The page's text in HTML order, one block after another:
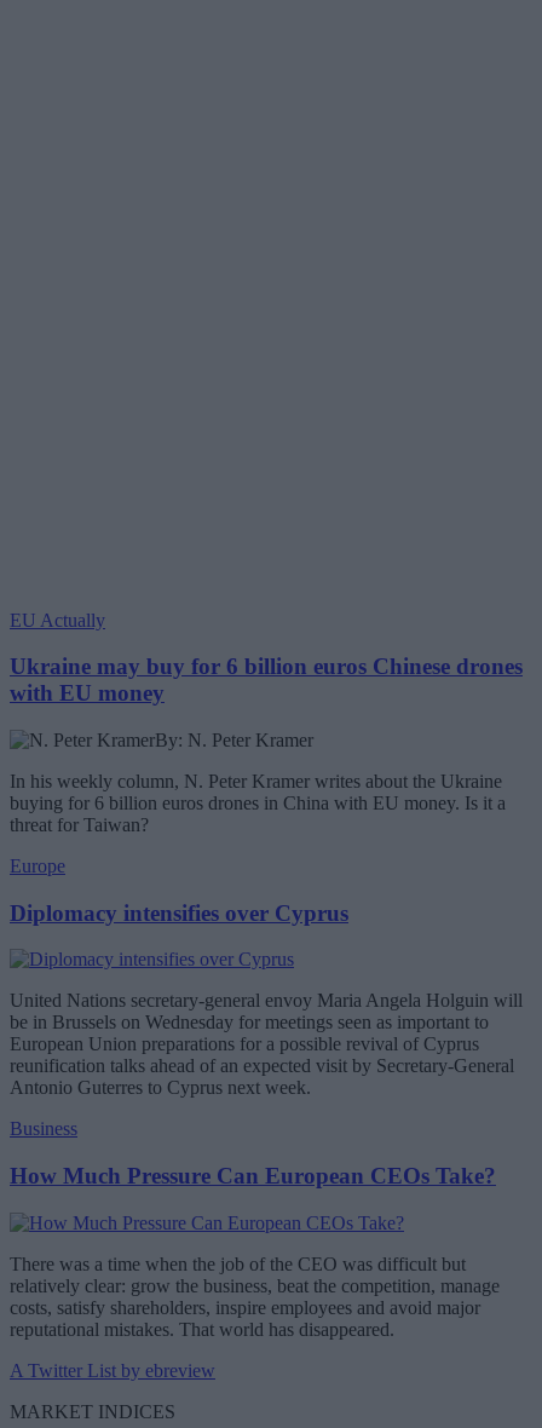
EU Actually
Ukraine may buy for 6 billion euros Chinese drones
with EU money
By: N. Peter Kramer
In his weekly column, N. Peter Kramer writes about the Ukraine
buying for 6 billion euros drones in China with EU money. Is it a
threat for Taiwan?
Europe
Diplomacy intensifies over Cyprus
United Nations secretary-general envoy Maria Angela Holguin will
be in Brussels on Wednesday for meetings seen as important to
European Union preparations for a possible revival of Cyprus
reunification talks ahead of an expected visit by Secretary-General
Antonio Guterres to Cyprus next week.
Business
How Much Pressure Can European CEOs Take?
There was a time when the job of the CEO was difficult but
relatively clear: grow the business, beat the competition, manage
costs, satisfy shareholders, inspire employees and avoid major
reputational mistakes. That world has disappeared.
A Twitter List by ebreview
MARKET INDICES